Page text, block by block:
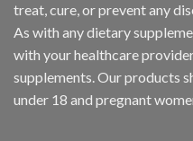
treat, cure, or prevent any
As with any dietary
with your healthcare
supplements. Our products
under 18 and pregnant